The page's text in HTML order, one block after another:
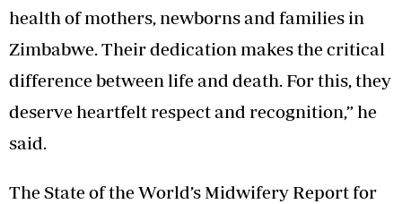
health of mothers, newborns and families in
Zimbabwe. Their dedication makes the critical
difference between life and death. For this, they
deserve heartfelt respect and recognition,” he
said.
The State of the World’s Midwifery Report for